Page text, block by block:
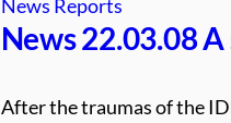
News Reports
News 22.03.08
After the traumas of the